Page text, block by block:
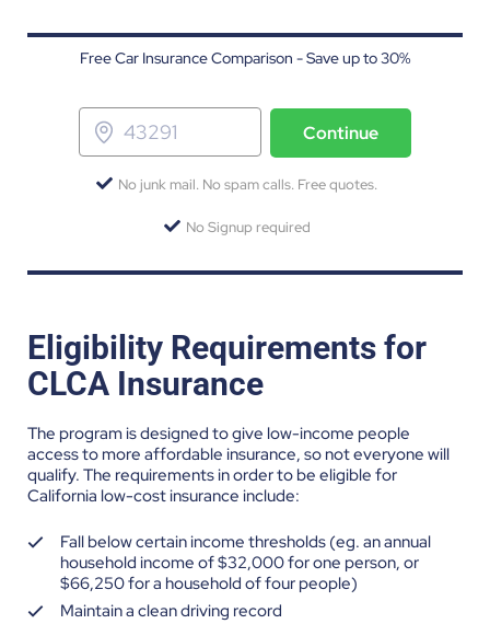
Free Car Insurance Comparison - Save up to 30%
Continue
No junk mail. No spam calls. Free quotes.
No Signup required
Eligibility Requirements for
CLCA Insurance
The program is designed to give low-income people
access to more affordable insurance, so not everyone will
qualify. The requirements in order to be eligible for
California low-cost insurance include:
Fall below certain income thresholds (eg. an annual
household income of $32,000 for one person, or
$66,250 for a household of four people)
Maintain a clean driving record